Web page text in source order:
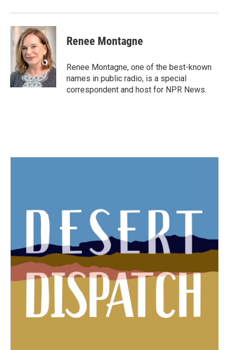
Renee Montagne
Renee Montagne, one of the best-known
names in public radio, is a special
correspondent and host for NPR News.